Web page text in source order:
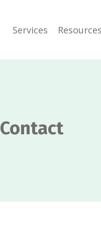
Services Resources
Contact